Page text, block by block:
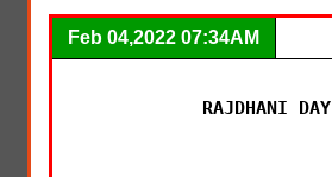
Feb 04,2022 07:34AM
RAJDHANI DAY